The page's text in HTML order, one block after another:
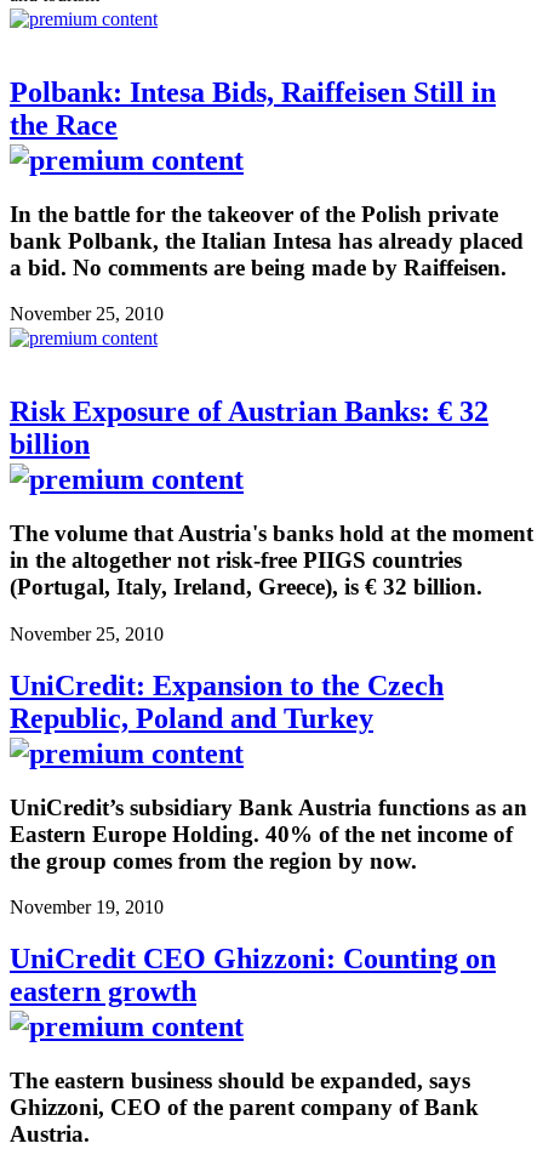
Polbank: Intesa Bids, Raiffeisen Still in
the Race
In the battle for the takeover of the Polish private
bank Polbank, the Italian Intesa has already placed
a bid. No comments are being made by Raiffeisen.
November 25, 2010
Risk Exposure of Austrian Banks: € 32
billion
The volume that Austria's banks hold at the moment
in the altogether not risk-free PIIGS countries
(Portugal, Italy, Ireland, Greece), is € 32 billion.
November 25, 2010
UniCredit: Expansion to the Czech
Republic, Poland and Turkey
UniCredit’s subsidiary Bank Austria functions as an
Eastern Europe Holding. 40% of the net income of
the group comes from the region by now.
November 19, 2010
UniCredit CEO Ghizzoni: Counting on
eastern growth
The eastern business should be expanded, says
Ghizzoni, CEO of the parent company of Bank
Austria.